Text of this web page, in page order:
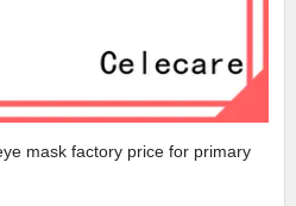
mask factory price for primary